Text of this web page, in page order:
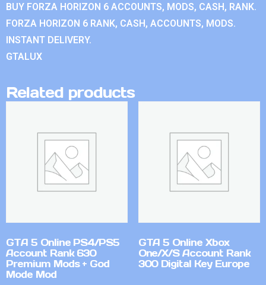
BUY FORZA HORIZON 6 ACCOUNTS, MODS, CASH, RANK.
FORZA HORIZON 6 RANK, CASH, ACCOUNTS, MODS.
INSTANT DELIVERY.
GTALUX
Related products
GTA 5 Online PS4/PS5
Account Rank 630
Premium Mods + God
Mode Mod
GTA 5 Online Xbox
One/X/S Account Rank
300 Digital Key Europe